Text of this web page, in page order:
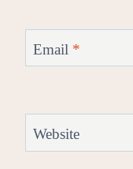
Email *
Website